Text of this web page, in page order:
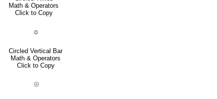
Math & Operators
Click to Copy
⦶
Circled Vertical Bar
Math & Operators
Click to Copy
⦾